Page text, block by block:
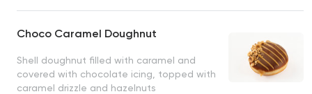
Choco Caramel Doughnut
Shell doughnut filled with caramel and
covered with chocolate icing, topped with
caramel drizzle and hazelnuts